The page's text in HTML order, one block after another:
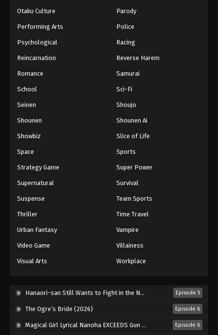
Black Clover Episode 51
Eps 51 - Episode 51 - August 11, 2025
Black Clover Episode 52
Eps 52 - Episode 52 - August 11, 2025
Black Clover Episode 53
Eps 53 - Episode 53 - August 11, 2025
Eps 54 - Episode 54 - August 11, 2025
Black Clover Episode 55
Eps 55 - Episode 55 - August 11, 2025
Black Clover Episode 56
Eps 56 - Episode 56 - August 11, 2025
Black Clover Episode 57
Eps 57 - Episode 57 - August 11, 2025
Eps 58 - Episode 58 - August 11, 2025
Black Clover Episode 59
Otaku Culture Parody
Performing Arts Police
Psychological Racing
Reincarnation Reverse Harem
Romance Samurai
School Sci-Fi
Seinen Shoujo
Shounen Shounen Ai
Showbiz Slice of Life
Space Sports
Strategy Game Super Power
Supernatural Survival
Suspense Team Sports
Thriller Time Travel
Urban Fantasy Vampire
Video Game Villainess
Visual Arts Workplace
Hanaori-san Still Wants to Fight in the Next Life (2026) Episode 5
The Ogre’s Bride (2026) Episode 6
Magical Girl Lyrical Nanoha EXCEEDS Gun Blaze Vengeance (2026) Episode 6